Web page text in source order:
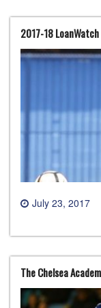
2017-18
July 23, 2017
The Chelsea